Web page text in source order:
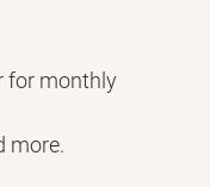
for monthly
more.